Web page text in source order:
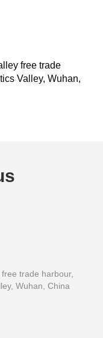
free trade
Valley, Wuhan,
trade harbour,
Wuhan, China